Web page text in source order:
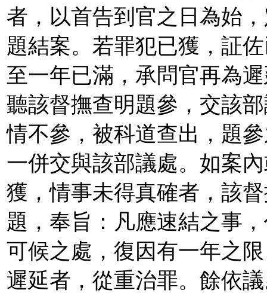
者，以首告到官之日為始
題結案。若罪犯已獲，証
至一年已滿，承問官再為
聽該督撫查明題參，交該
情不參，被科道查出，題
一併交與該部議處。如案
獲，情事未得真確者，該
題，奉旨：凡應速結之事
可候之處，復因有一年之
遲延者，從重治罪。餘依